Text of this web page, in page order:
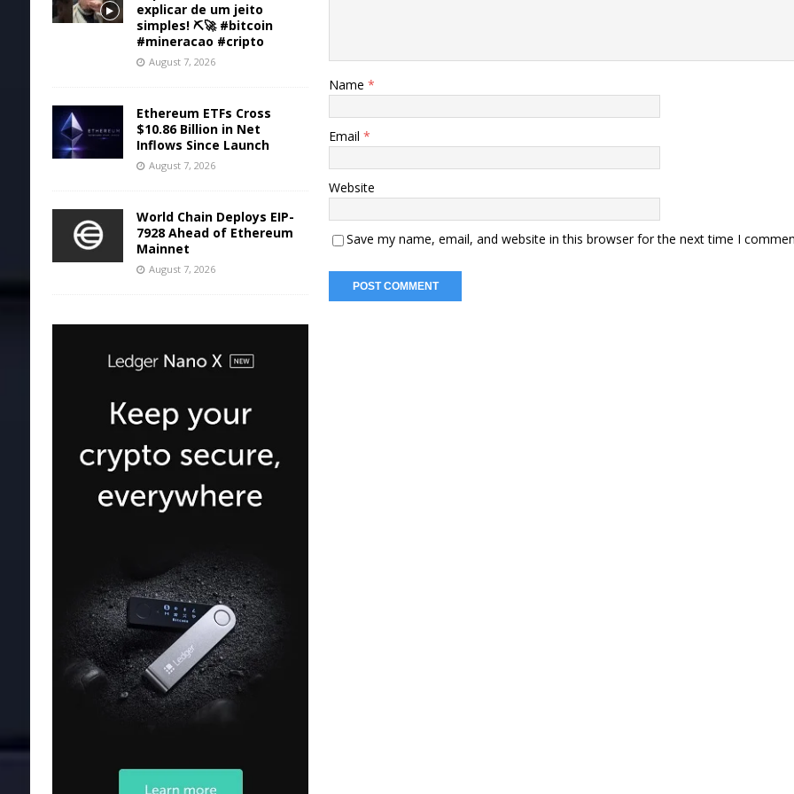
Name*
Email*
Website
Save my name, email, and website in this browser for the next time I
explicar de um jeito
simples! ⛏️🚀 #bitcoin
#mineracao #cripto
August 7, 2026
Ethereum ETFs Cross
$10.86 Billion in Net
Inflows Since Launch
August 7, 2026
World Chain Deploys EIP-
7928 Ahead of Ethereum
Mainnet
August 7, 2026